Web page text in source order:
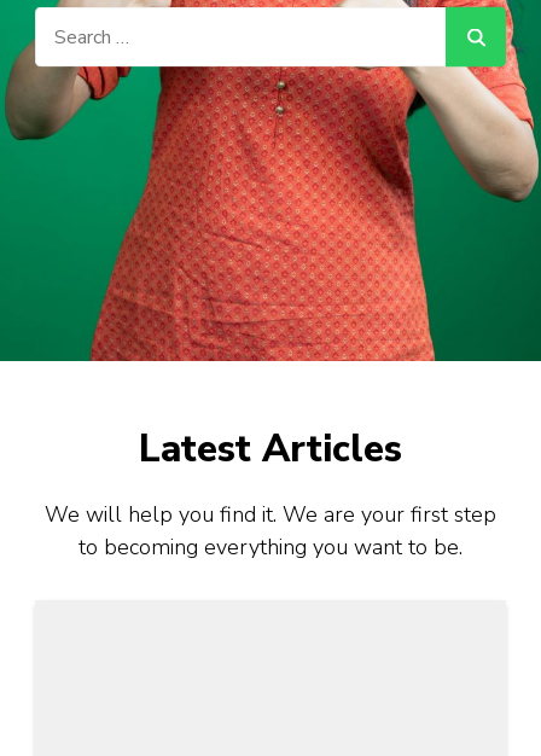
Latest Articles
We will help you find it. We are your first step
to becoming everything you want to be.